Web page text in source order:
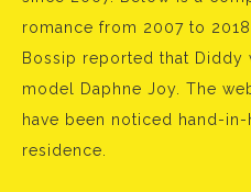
romance from 2007 to
Bossip reported that Diddy
model Daphne Joy. The
have been noticed hand-
residence.